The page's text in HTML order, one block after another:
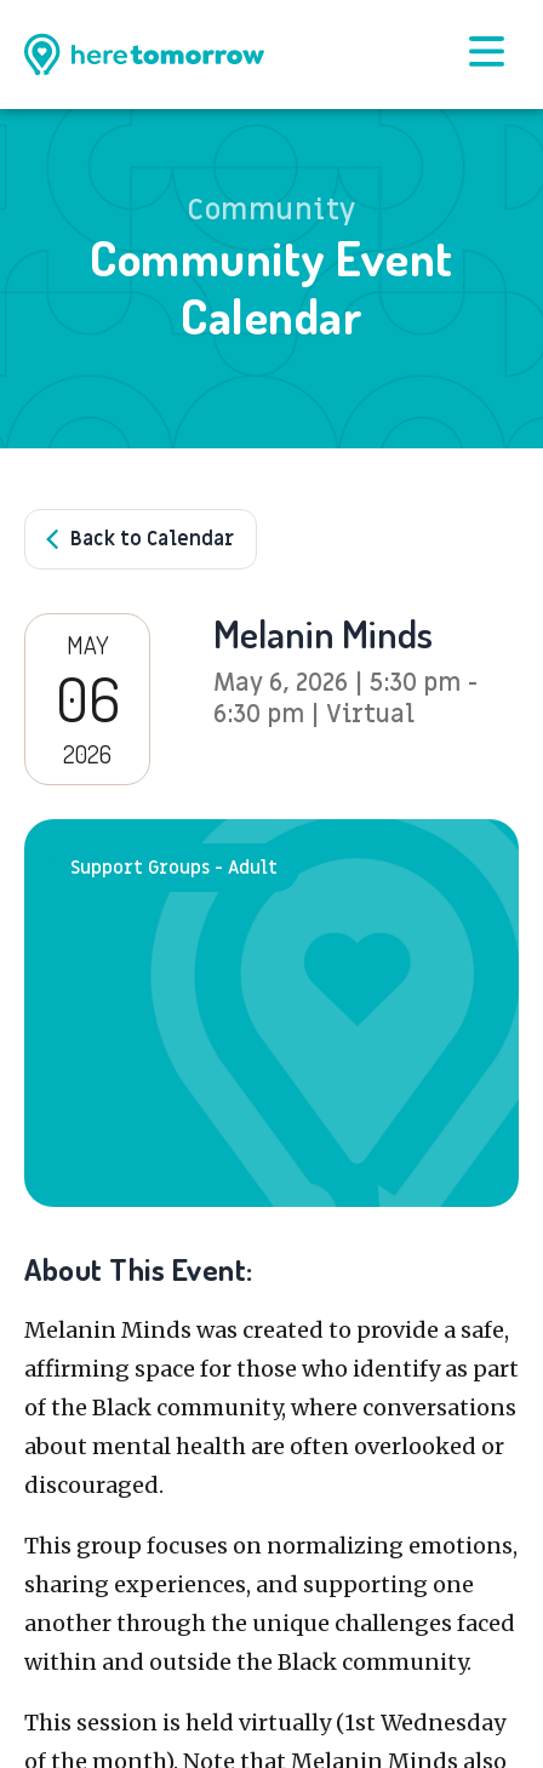
Community
Community Event
Calendar
Back to Calendar
MAY
06
2026
Melanin Minds
May 6, 2026 | 5:30 pm -
6:30 pm | Virtual
Support Groups - Adult
About This Event:
Melanin Minds was created to provide a safe,
affirming space for those who identify as part
of the Black community, where conversations
about mental health are often overlooked or
discouraged.
This group focuses on normalizing emotions,
sharing experiences, and supporting one
another through the unique challenges faced
within and outside the Black community.
This session is held virtually (1st Wednesday
of the month). Note that Melanin Minds also